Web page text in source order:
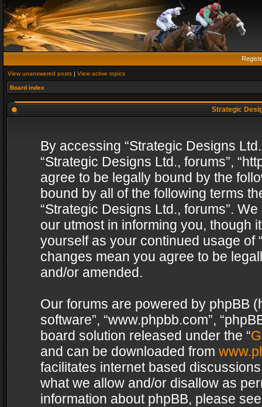
View unanswered posts | View active topics
Board index
Strategic
By accessing “Strategic Designs
“Strategic Designs Ltd., forums”,
agree to be legally bound by the
bound by all of the following terms
“Strategic Designs Ltd., forums”.
our utmost in informing you, though
yourself as your continued usage of
changes mean you agree to be
and/or amended.
Our forums are powered by phpBB
software”, “www.phpbb.com”,
board solution released under the “
and can be downloaded from
facilitates internet based
what we allow and/or disallow as
information about phpBB, please